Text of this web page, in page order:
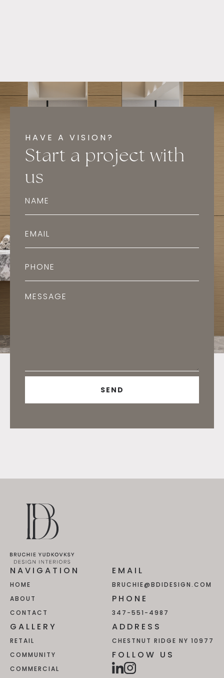
HAVE A VISION?
Start a project with
us
NAVIGATION
HOME
ABOUT
CONTACT
GALLERY
RETAIL
COMMUNITY
COMMERCIAL
EMAIL
BRUCHIE@BDIDESIGN.COM
PHONE
347-551-4987
ADDRESS
CHESTNUT RIDGE NY 10977
FOLLOW US